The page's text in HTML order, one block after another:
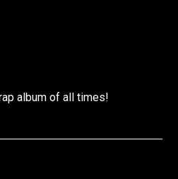
album of all times!